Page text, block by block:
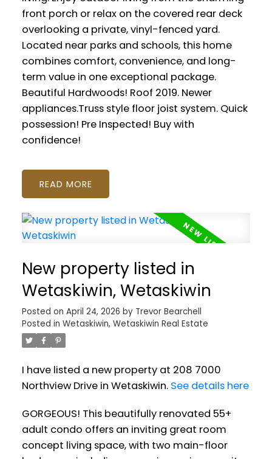
front porch or relax on the covered rear deck
overlooking a private, vinyl-fenced yard.
Located near parks and schools, this home
combines comfort, convenience, and long-
term value in one exceptional package.
Beautiful Hardwoods! Roof 2019. Newer
appliances.Truss style floor joist system. Quick
possession! Pre Inspected! Buy with
confidence!
READ
New property listed in
Wetaskiwin, Wetaskiwin
Posted on April 24, 2026 by Trevor Bearchell
Posted in Wetaskiwin, Wetaskiwin Real Estate
I have listed a new property at 208 7000
Northview Drive in Wetaskiwin. See details here
GORGEOUS! This beautifully renovated 55+
adult condo offers an inviting great room
concept living space, with two main-floor